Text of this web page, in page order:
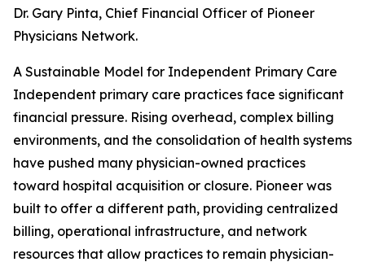
Dr. Gary Pinta, Chief Financial Officer of Pioneer
Physicians Network.
A Sustainable Model for Independent Primary Care
Independent primary care practices face significant
financial pressure. Rising overhead, complex billing
environments, and the consolidation of health systems
have pushed many physician-owned practices
toward hospital acquisition or closure. Pioneer was
built to offer a different path, providing centralized
billing, operational infrastructure, and network
resources that allow practices to remain physician-